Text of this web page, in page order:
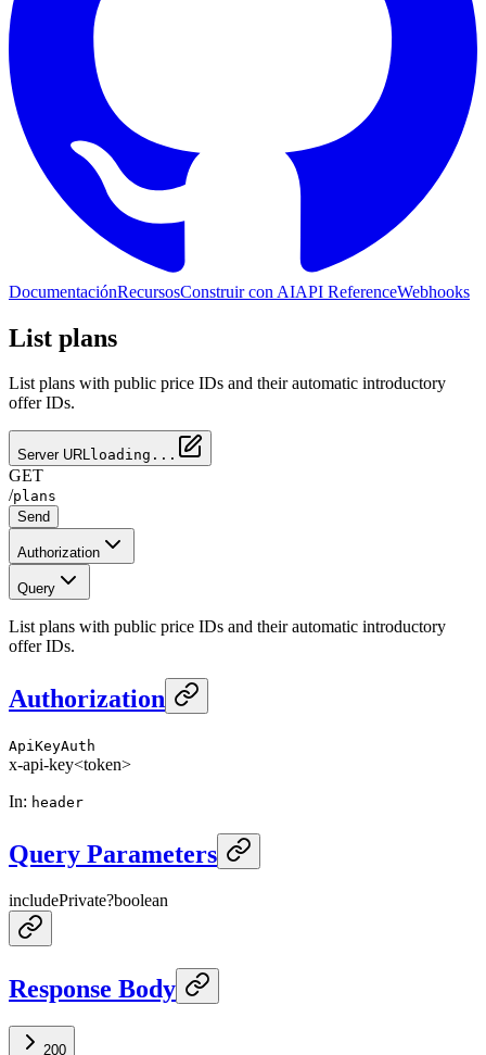
DocumentaciónRecursosConstruir con AIAPI ReferenceWebhooks
List plans
List plans with public price IDs and their automatic introductory
offer IDs.
Server URLloading...
GET
/plans
Send
Authorization
Query
List plans with public price IDs and their automatic introductory
offer IDs.
Authorization
ApiKeyAuth
x-api-key<token>
In: header
Query Parameters
includePrivate?boolean
Response Body
200